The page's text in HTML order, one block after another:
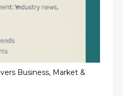
Business, Market &